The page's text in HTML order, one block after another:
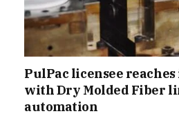
PulPac licensee
with Dry Molded Fiber
automation